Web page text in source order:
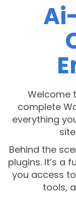
Welcome
complete
everything
Behind the
plugins. It’s a
you access
tools,